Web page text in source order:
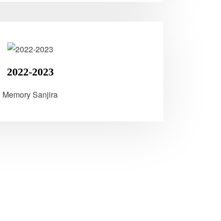
2022-2023
Memory Sanjira